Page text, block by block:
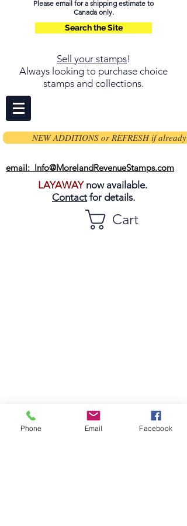
Please email for a shipping estimate to
Canada only.
Search the Site
Sell your stamps!
Always looking to purchase choice
stamps and collections.
NEW ADDITIONS or REFRESH if already
email: Info@MorelandRevenueStamps.com
LAYAWAYnow available.
Contact for details.
Cart
Phone Email Facebook